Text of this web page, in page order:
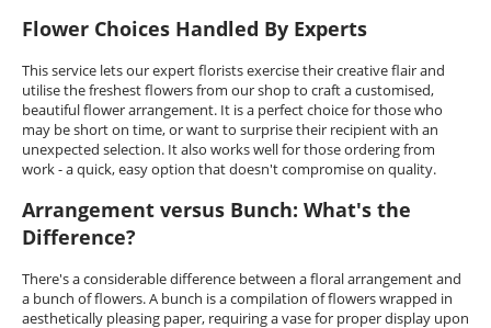
Flower Choices Handled By Experts
This service lets our expert florists exercise their creative flair and
utilise the freshest flowers from our shop to craft a customised,
beautiful flower arrangement. It is a perfect choice for those who
may be short on time, or want to surprise their recipient with an
unexpected selection. It also works well for those ordering from
work - a quick, easy option that doesn't compromise on quality.
Arrangement versus Bunch: What's the
Difference?
There's a considerable difference between a floral arrangement and
a bunch of flowers. A bunch is a compilation of flowers wrapped in
aesthetically pleasing paper, requiring a vase for proper display upon